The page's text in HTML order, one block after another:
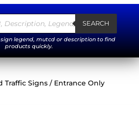
SEARCH
legend, mutcd or description to find
products quickly.
Traffic Signs/ Entrance Only